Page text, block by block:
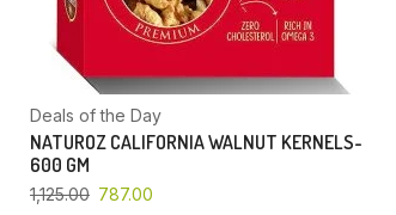
Deals of the Day
NATUROZ CALIFORNIA WALNUT KERNELS-
600 GM
1,125.00 787.00